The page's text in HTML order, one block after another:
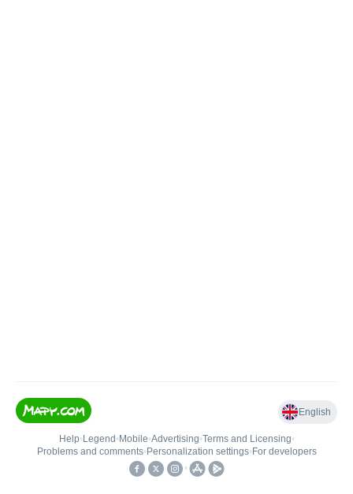
English
Help• Legend • Mobile•Advertising•Terms and Licensing•
Problems and comments• Personalization settings• For developers
•